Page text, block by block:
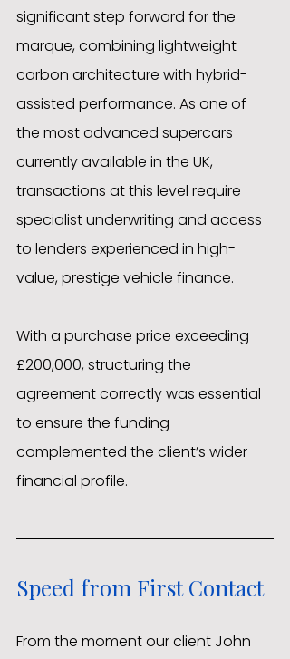
significant step forward for the
marque, combining lightweight
carbon architecture with hybrid-
assisted performance. As one of
the most advanced supercars
currently available in the UK,
transactions at this level require
specialist underwriting and access
to lenders experienced in high-
value, prestige vehicle finance.
With a purchase price exceeding
£200,000, structuring the
agreement correctly was essential
to ensure the funding
complemented the client’s wider
financial profile.
Speed from First Contact
From the moment our client John